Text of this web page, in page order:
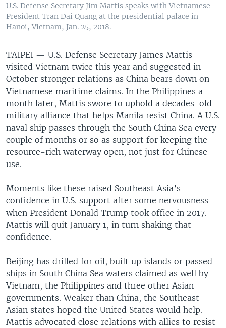
U.S. Defense Secretary Jim Mattis speaks with Vietnamese
President Tran Dai Quang at the presidential palace in
Hanoi, Vietnam, Jan. 25, 2018.
TAIPEI — U.S. Defense Secretary James Mattis
visited Vietnam twice this year and suggested in
October stronger relations as China bears down on
Vietnamese maritime claims. In the Philippines a
month later, Mattis swore to uphold a decades-old
military alliance that helps Manila resist China. A U.S.
naval ship passes through the South China Sea every
couple of months or so as support for keeping the
resource-rich waterway open, not just for Chinese
use.
Moments like these raised Southeast Asia’s
confidence in U.S. support after some nervousness
when President Donald Trump took office in 2017.
Mattis will quit January 1, in turn shaking that
confidence.
Beijing has drilled for oil, built up islands or passed
ships in South China Sea waters claimed as well by
Vietnam, the Philippines and three other Asian
governments. Weaker than China, the Southeast
Asian states hoped the United States would help.
Mattis advocated close relations with allies to resist